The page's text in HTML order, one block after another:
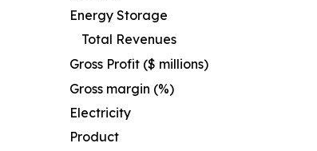
Energy Storage
Total Revenues
Gross Profit ($ millions)
Gross margin (%)
Electricity
Product